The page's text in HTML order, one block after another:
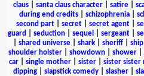
claus
santa claus character satire
during end credits
schizophrenia
second part| secret| secret agent|
guard
seduction sequel sergeant
shared universe shark sheriff ship
shoulder holster
showdown shower
car| single mother| sister| sister sister
dipping| slapstick comedy| slasher|